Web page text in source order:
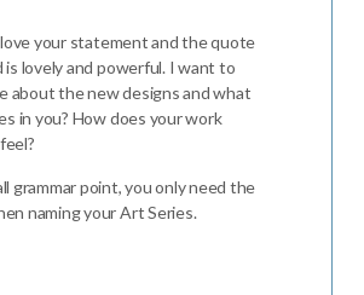
love your statement and the quote
is lovely and powerful. I want to
about the new designs and what
in you? How does your work
grammar point, you only need the
naming your Art Series.